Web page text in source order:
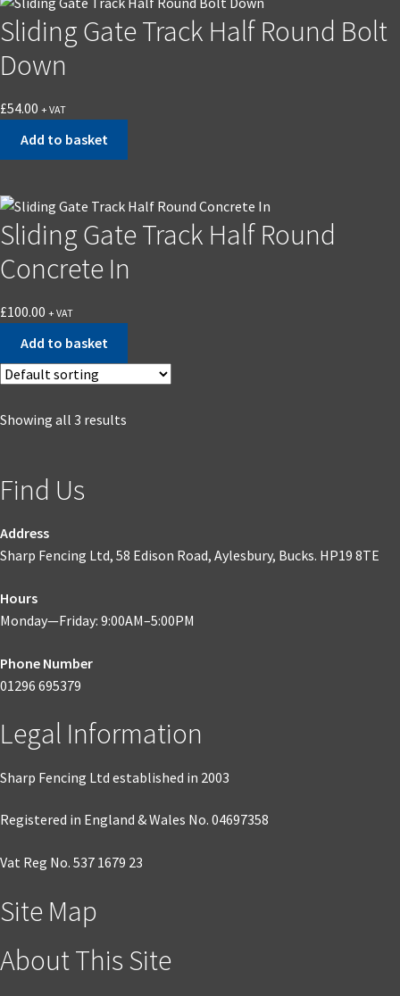
has
multiple
variants.
The
options
may
the
product
page
Sliding Gate Track Half Round Bolt
Down
£54.00 + VAT
Add to basket
Sliding Gate Track Half Round
Concrete In
£100.00 + VAT
Add to basket
Showing all 3 results
Find Us
Address
Sharp Fencing Ltd, 58 Edison Road, Aylesbury, Bucks. HP19 8TE
Hours
Monday—Friday: 9:00AM–5:00PM
Phone Number
01296 695379
Legal Information
Sharp Fencing Ltd established in 2003
Registered in England & Wales No. 04697358
Vat Reg No. 537 1679 23
Site Map
About This Site